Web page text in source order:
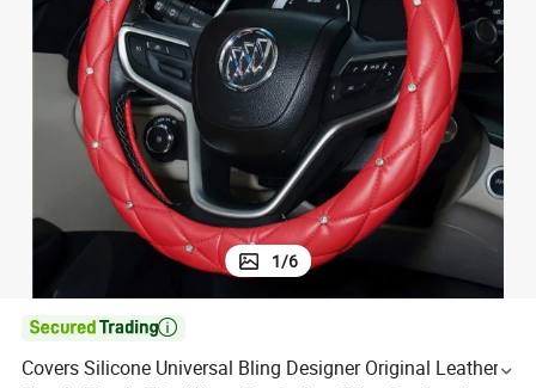
reagent
tshirt
smart phone
1/6

Covers Silicone Universal Bling Designer Original Leather